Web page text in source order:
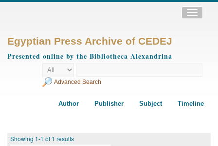
Toggle
Egyptian Press Archive of CEDEJ
Presented online by the Bibliotheca Alexandrina
Advanced Search
Author Publisher Subject Timeline
Showing 1-1 of 1 results